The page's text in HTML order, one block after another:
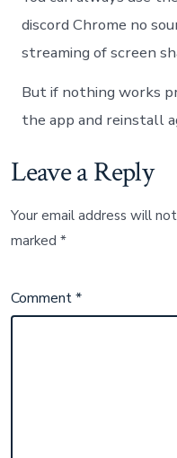
discord Chrome no
streaming of screen
But if nothing works
the app and reinstall
Leave a Reply
Your email address will
marked*
Comment*